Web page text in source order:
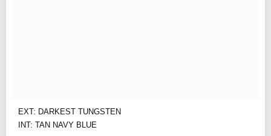
EXT: DARKEST TUNGSTEN
INT: TAN NAVY BLUE